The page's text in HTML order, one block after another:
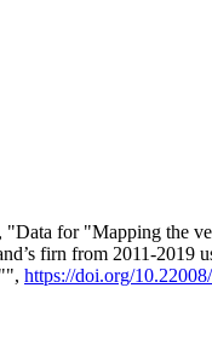
"Data for "Mapping the
firn from 2011-2019
https://doi.org/